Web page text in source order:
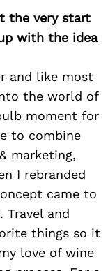
the very start
with the idea
and like most
the world of
moment for
to combine
marketing,
I rebranded
came to
Travel and
things so it
love of wine